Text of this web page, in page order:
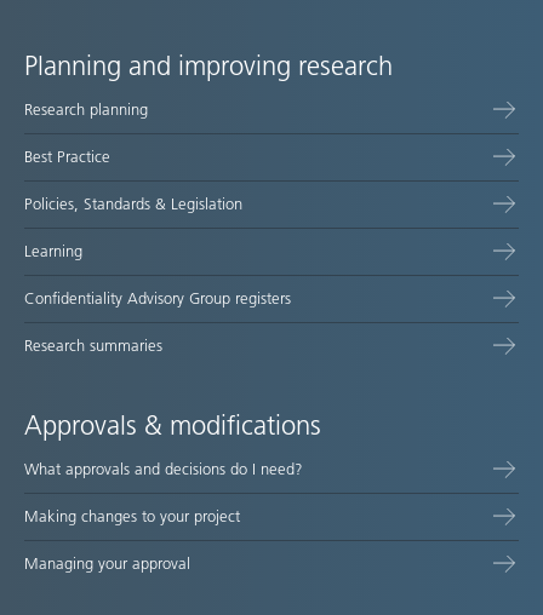
Site
map
Planning and improving research
Research planning
Best Practice
Policies, Standards & Legislation
Learning
Confidentiality Advisory Group registers
Research summaries
Approvals & modifications
What approvals and decisions do I need?
Making changes to your project
Managing your approval